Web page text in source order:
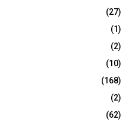
(27)
(1)
(2)
(10)
(168)
(2)
(62)